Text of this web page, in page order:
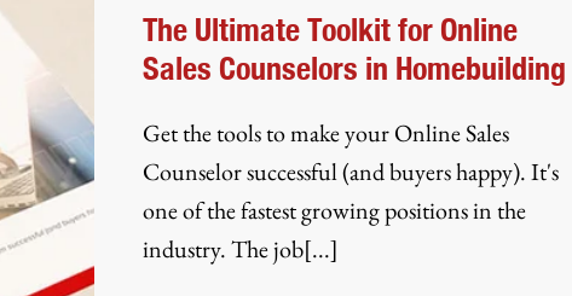
The Ultimate Toolkit for Online
Sales Counselors in Homebuilding
Get the tools to make your Online Sales
Counselor successful (and buyers happy). It's
one of the fastest growing positions in the
industry. The job[...]